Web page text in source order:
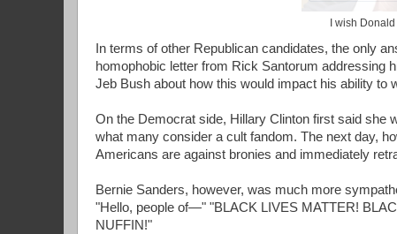
I wish
In terms of other Republican candidates, the only
homophobic letter from Rick Santorum addressing
Jeb Bush about how this would impact his ability to
On the Democrat side, Hillary Clinton first said she
what many consider a cult fandom. The next day,
Americans are against bronies and immediately
Bernie Sanders, however, was much more
"Hello, people of—" "BLACK LIVES MATTER!
NUFFIN!"